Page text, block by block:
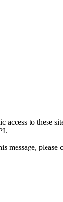
to these
message,